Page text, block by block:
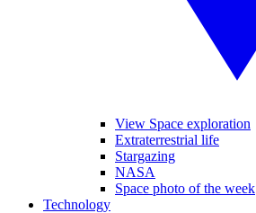
View Space exploration
Extraterrestrial life
Stargazing
NASA
Space photo of the week
Technology